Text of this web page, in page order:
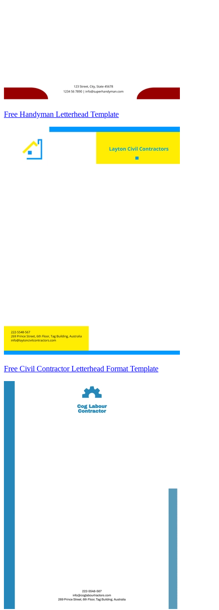
Free Handyman Letterhead Template
Free Civil Contractor Letterhead Format Template